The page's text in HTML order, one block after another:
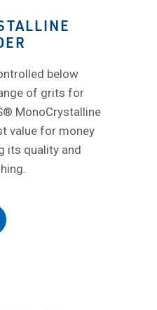
below
of grits for
MonoCrystalline
value for money
its quality and